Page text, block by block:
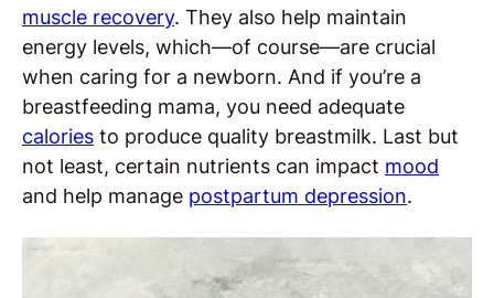
muscle recovery. They also help maintain
energy levels, which—of course—are crucial
when caring for a newborn. And if you’re a
breastfeeding mama, you need adequate
calories to produce quality breastmilk. Last but
not least, certain nutrients can impact mood
and help manage postpartum depression.